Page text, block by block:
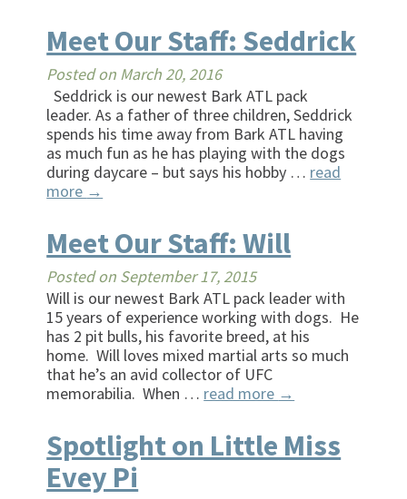
Meet Our Staff: Seddrick
Posted on March 20, 2016
Seddrick is our newest Bark ATL pack
leader. As a father of three children, Seddrick
spends his time away from Bark ATL having
as much fun as he has playing with the dogs
during daycare – but says his hobby … read
more →
Meet Our Staff: Will
Posted on September 17, 2015
Will is our newest Bark ATL pack leader with
15 years of experience working with dogs. He
has 2 pit bulls, his favorite breed, at his
home. Will loves mixed martial arts so much
that he’s an avid collector of UFC
memorabilia. When … read more →
Spotlight on Little Miss
Evey Pi